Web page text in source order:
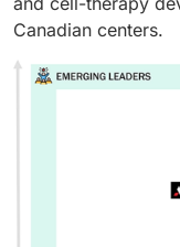
Canadian centers.